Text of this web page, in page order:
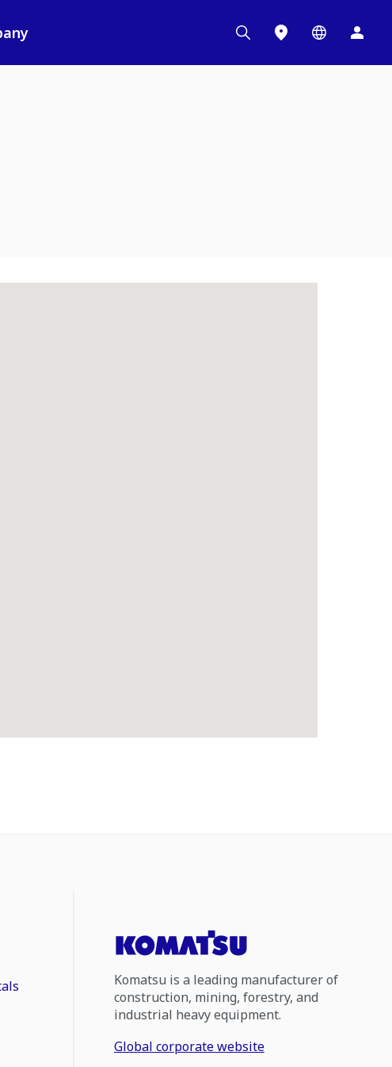
Komatsu is a leading manufacturer of
construction, mining, forestry, and
industrial heavy equipment.
Global corporate website